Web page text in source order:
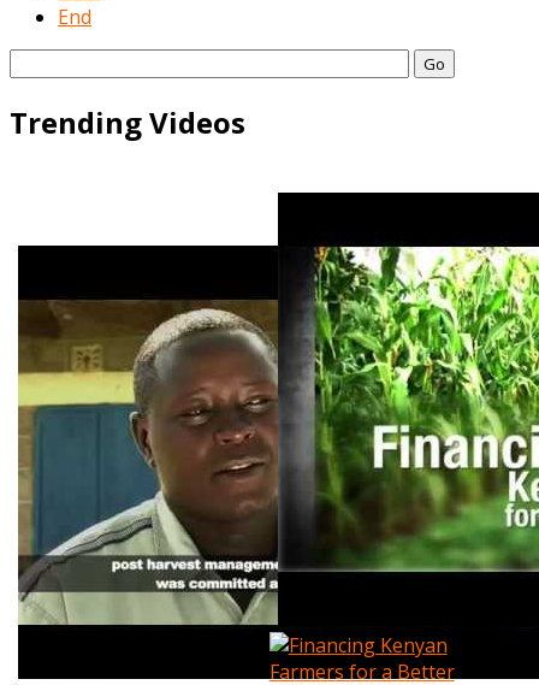
End
Go
Trending Videos